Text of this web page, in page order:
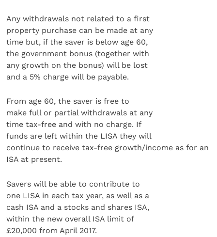
Any withdrawals not related to a first
property purchase can be made at any
time but, if the saver is below age 60,
the government bonus (together with
any growth on the bonus) will be lost
and a 5% charge will be payable.
From age 60, the saver is free to
make full or partial withdrawals at any
time tax-free and with no charge. If
funds are left within the LISA they will
continue to receive tax-free growth/income as for an
ISA at present.
Savers will be able to contribute to
one LISA in each tax year, as well as a
cash ISA and a stocks and shares ISA,
within the new overall ISA limit of
£20,000 from April 2017.